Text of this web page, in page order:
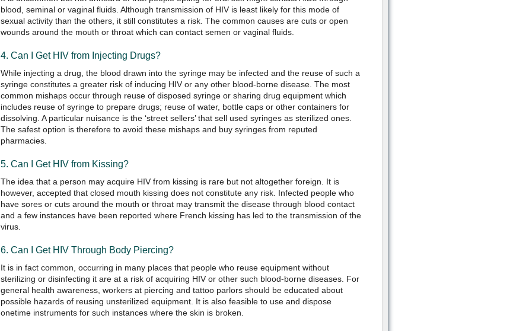
blood, seminal or vaginal fluids. Although transmission of HIV is least likely for this mode of
sexual activity than the others, it still constitutes a risk. The common causes are cuts or open
wounds around the mouth or throat which can contact semen or vaginal fluids.
4. Can I Get HIV from Injecting Drugs?
While injecting a drug, the blood drawn into the syringe may be infected and the reuse of such a
syringe constitutes a greater risk of inducing HIV or any other blood-borne disease. The most
common mishaps occur through reuse of disposed syringe or sharing drug equipment which
includes reuse of syringe to prepare drugs; reuse of water, bottle caps or other containers for
dissolving. A particular nuisance is the ‘street sellers’ that sell used syringes as sterilized ones.
The safest option is therefore to avoid these mishaps and buy syringes from reputed
pharmacies.
5. Can I Get HIV from Kissing?
The idea that a person may acquire HIV from kissing is rare but not altogether foreign. It is
however, accepted that closed mouth kissing does not constitute any risk. Infected people who
have sores or cuts around the mouth or throat may transmit the disease through blood contact
and a few instances have been reported where French kissing has led to the transmission of the
virus.
6. Can I Get HIV Through Body Piercing?
It is in fact common, occurring in many places that people who reuse equipment without
sterilizing or disinfecting it are at a risk of acquiring HIV or other such blood-borne diseases. For
general health awareness, workers at piercing and tattoo parlors should be educated about
possible hazards of reusing unsterilized equipment. It is also feasible to use and dispose
onetime instruments for such instances where the skin is broken.